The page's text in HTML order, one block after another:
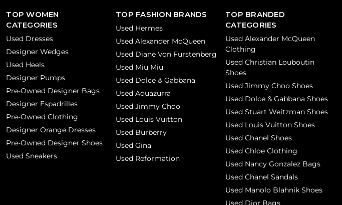
TOP WOMEN
CATEGORIES
Used Dresses
Designer Wedges
Used Heels
Designer Pumps
Pre-Owned Designer Bags
Designer Espadrilles
Pre-Owned Clothing
Designer Orange Dresses
Pre-Owned Designer Shoes
Used Sneakers
TOP FASHION BRANDS
Used Hermes
Used Alexander McQueen
Used Diane Von Furstenberg
Used Miu Miu
Used Dolce & Gabbana
Used Aquazurra
Used Jimmy Choo
Used Louis Vuitton
Used Burberry
Used Gina
Used Reformation
TOP BRANDED
CATEGORIES
Used Alexander McQueen
Clothing
Used Christian Louboutin
Shoes
Used Jimmy Choo Shoes
Used Dolce & Gabbana Shoes
Used Stuart Weitzman Shoes
Used Louis Vuitton Shoes
Used Chanel Shoes
Used Chloe Clothing
Used Nancy Gonzalez Bags
Used Chanel Sandals
Used Manolo Blahnik Shoes
Used Dior Bags